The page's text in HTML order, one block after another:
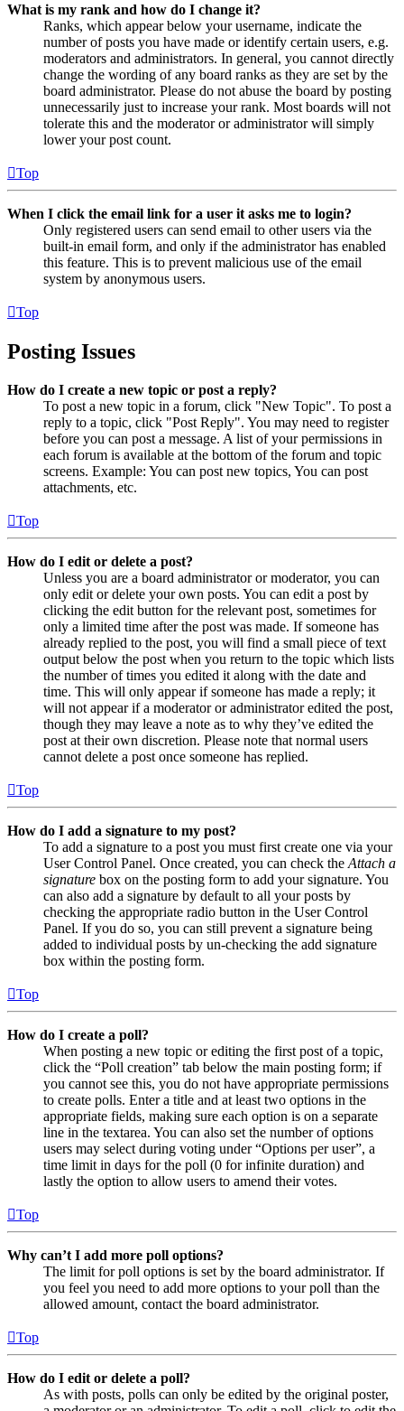
What is my rank and how do I change it?
Ranks, which appear below your username, indicate the
number of posts you have made or identify certain users, e.g.
moderators and administrators. In general, you cannot directly
change the wording of any board ranks as they are set by the
board administrator. Please do not abuse the board by posting
unnecessarily just to increase your rank. Most boards will not
tolerate this and the moderator or administrator will simply
lower your post count.
Top
When I click the email link for a user it asks me to login?
Only registered users can send email to other users via the
built-in email form, and only if the administrator has enabled
this feature. This is to prevent malicious use of the email
system by anonymous users.
Top
Posting Issues
How do I create a new topic or post a reply?
To post a new topic in a forum, click "New Topic". To post a
reply to a topic, click "Post Reply". You may need to register
before you can post a message. A list of your permissions in
each forum is available at the bottom of the forum and topic
screens. Example: You can post new topics, You can post
attachments, etc.
Top
How do I edit or delete a post?
Unless you are a board administrator or moderator, you can
only edit or delete your own posts. You can edit a post by
clicking the edit button for the relevant post, sometimes for
only a limited time after the post was made. If someone has
already replied to the post, you will find a small piece of text
output below the post when you return to the topic which lists
the number of times you edited it along with the date and
time. This will only appear if someone has made a reply; it
will not appear if a moderator or administrator edited the post,
though they may leave a note as to why they’ve edited the
post at their own discretion. Please note that normal users
cannot delete a post once someone has replied.
Top
How do I add a signature to my post?
To add a signature to a post you must first create one via your
User Control Panel. Once created, you can check the Attach a
signature box on the posting form to add your signature. You
can also add a signature by default to all your posts by
checking the appropriate radio button in the User Control
Panel. If you do so, you can still prevent a signature being
added to individual posts by un-checking the add signature
box within the posting form.
Top
How do I create a poll?
When posting a new topic or editing the first post of a topic,
click the “Poll creation” tab below the main posting form; if
you cannot see this, you do not have appropriate permissions
to create polls. Enter a title and at least two options in the
appropriate fields, making sure each option is on a separate
line in the textarea. You can also set the number of options
users may select during voting under “Options per user”, a
time limit in days for the poll (0 for infinite duration) and
lastly the option to allow users to amend their votes.
Top
Why can’t I add more poll options?
The limit for poll options is set by the board administrator. If
you feel you need to add more options to your poll than the
allowed amount, contact the board administrator.
Top
How do I edit or delete a poll?
As with posts, polls can only be edited by the original poster,